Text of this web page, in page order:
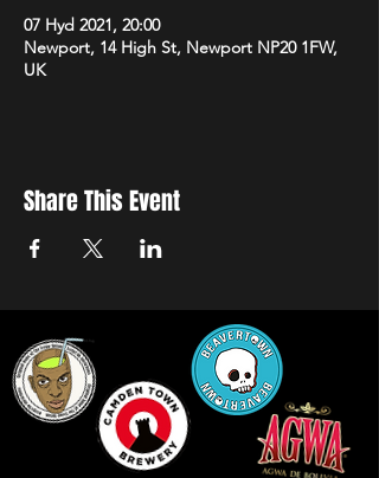
07 Hyd 2021, 20:00
Newport, 14 High St, Newport NP20 1FW,
UK
Share This Event